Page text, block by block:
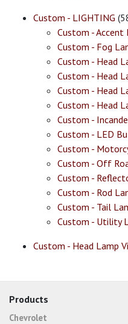
Custom - LIGHTING
Custom - Accent
Custom - Fog
Custom - Head
Custom - Head
Custom - Head
Custom - Head
Custom -
Custom - LED
Custom -
Custom - Off
Custom -
Custom - Rod
Custom - Tail
Custom - Utility
Custom - Head Lamp
Products
Chevrolet